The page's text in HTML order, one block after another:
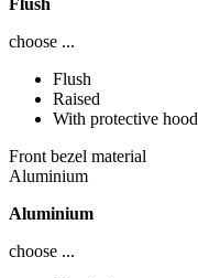
Flush
choose ...
Flush
Raised
With protective hood
Front bezel material
Aluminium
Aluminium
choose ...